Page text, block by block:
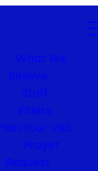
What We
Believe
Staff
Elders
Your Visit
Prayer
Request